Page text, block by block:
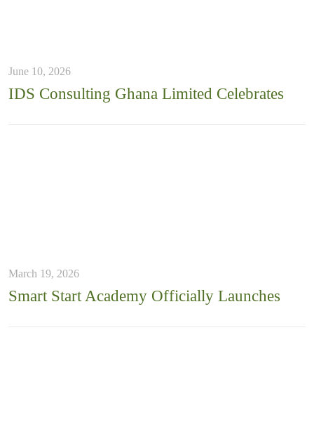
June 10, 2026
IDS Consulting Ghana Limited Celebrates
March 19, 2026
Smart Start Academy Officially Launches